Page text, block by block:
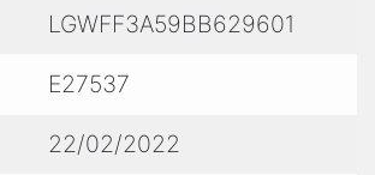
LGWFF3A59BB629601
E27537
22/02/2022